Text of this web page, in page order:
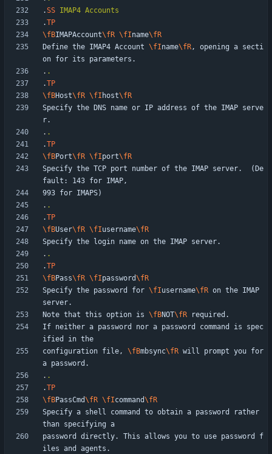
.SS IMAP4 Accounts
.TP
\fBIMAPAccount\fR \fIname\fR
Define the IMAP4 Account \fIname\fR, opening a secti
. .
.TP
\fBHost\fR \fI host\fR
Specify the DNS name or IP address of the IMAP serve
. .
.TP
\fBPort\fR \fIport\fR
Specify the TCP port number of the IMAP server.  (De
. .
.TP
\fBUser\fR \fIusername\fR
. .
.TP
\fBPass\fR \fIpassword\fR
Specify the password for \fIusername\fR on the IMAP
Note that this option is \fBNOT\fR
If neither a password nor a password command is spec
configuration file, \fBmbsync\fR will prompt you for
. .
.TP
\fBPassCmd\fR \fIcommand\fR
Specify a shell command to obtain a password rather
password directly. This allows you to use password f